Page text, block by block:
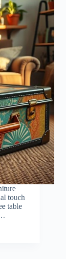
touch
table